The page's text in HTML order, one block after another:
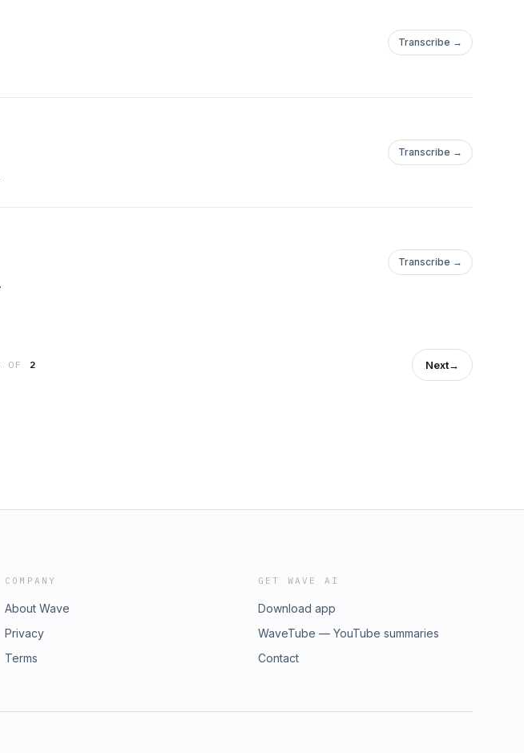
Transcribe →
Transcribe →
Transcribe →
OF 2 Next→
COMPANY
About Wave
Privacy
Terms
GET WAVE AI
Download app
WaveTube — YouTube summaries
Contact